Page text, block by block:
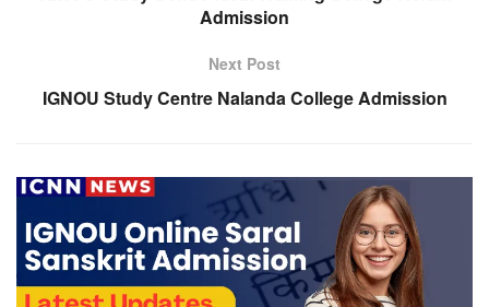
Admission
Next Post
IGNOU Study Centre Nalanda College Admission